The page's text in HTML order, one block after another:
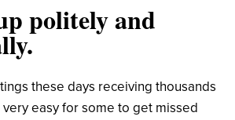
politely and
these days receiving thousands
very easy for some to get missed